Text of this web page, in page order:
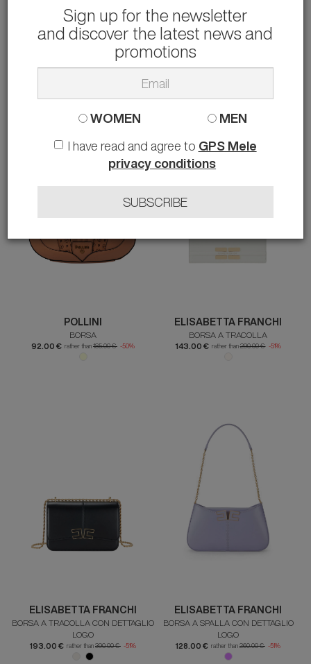
PINKO
295.00 € -36%
GUESS
BORSA A MANO HASSIE
65.00 €
POLLINI
BORSA
92.00 € rather than 185.00 € -50%
ELISABETTA FRANCHI
BORSA A TRACOLLA
143.00 € rather than290.00 € -51%
ELISABETTA FRANCHI
BORSA A TRACOLLA CON DETTAGLIO
LOGO
193.00 € rather than 390.00 € -51%
ELISABETTA FRANCHI
BORSA A SPALLA CON DETTAGLIO
LOGO
128.00 € rather than 260.00 € -51%
Sign up for the newsletter
and discover the latest news and
promotions
WOMEN MEN
I have read and agree to GPS Mele
privacy conditions
SUBSCRIBE